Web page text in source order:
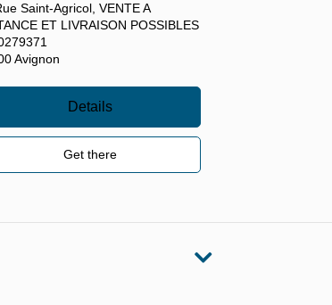
Saint-Agricol, VENTE A
ET LIVRAISON POSSIBLES
Avignon
Details
Get there